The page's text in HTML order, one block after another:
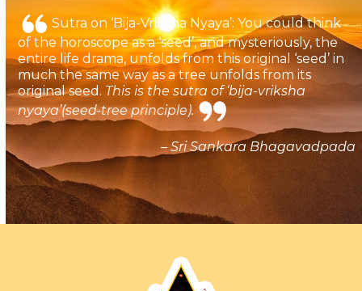
Sutra on ‘Bija-Vriksha Nyaya’: You could think
of the horoscope as a ‘seed’, and mysteriously, the
entire life drama, unfolds from this original ‘seed’ in
much the same way as a tree unfolds from its
original seed. This is the sutra of ‘bija-vriksha
nyaya’(seed-tree principle).
– Sri Sankara Bhagavadpada